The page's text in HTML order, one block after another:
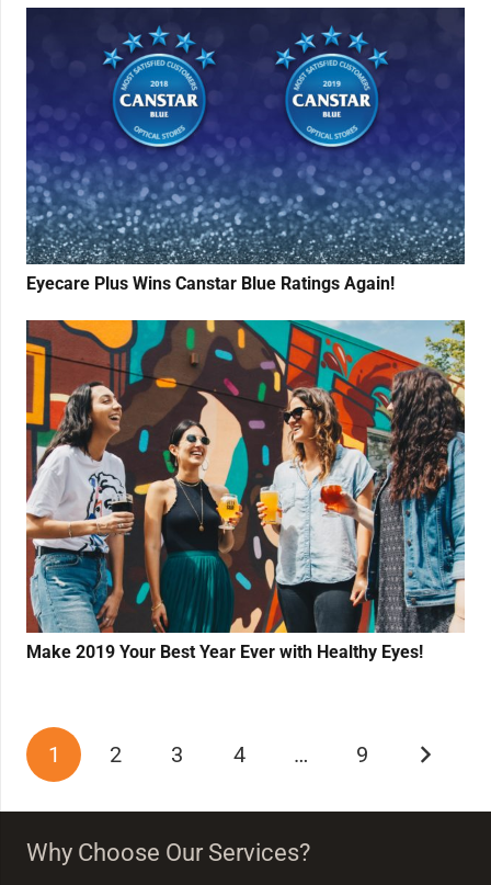
Eyecare Plus Wins Canstar Blue Ratings Again!
Make 2019 Your Best Year Ever with Healthy Eyes!
1 2 3 4 … 9
Why Choose Our Services?